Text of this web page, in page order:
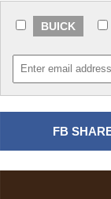
BUICK
FB